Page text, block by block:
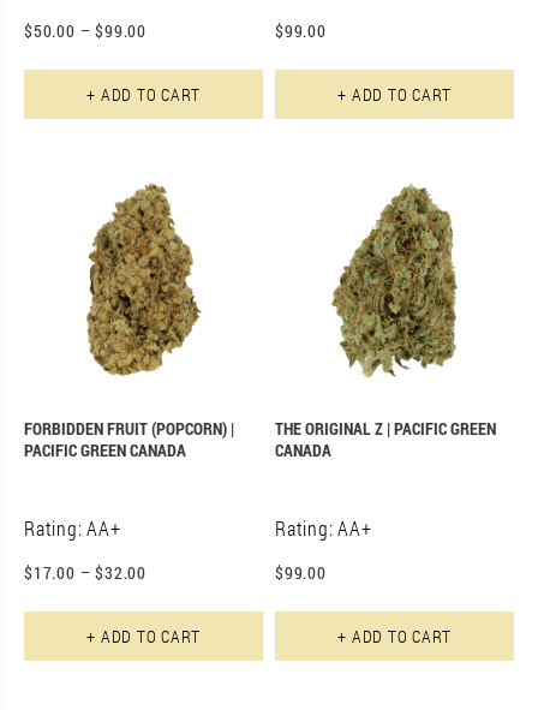
$99.00
+ ADD TO CART
$50.00 – $99.00
+ ADD TO CART
THE ORIGINAL Z | PACIFIC GREEN
CANADA
Rating: AA+
$99.00
+ ADD TO CART
FORBIDDEN FRUIT (POPCORN) |
PACIFIC GREEN CANADA
Rating: AA+
$17.00 – $32.00
+ ADD TO CART